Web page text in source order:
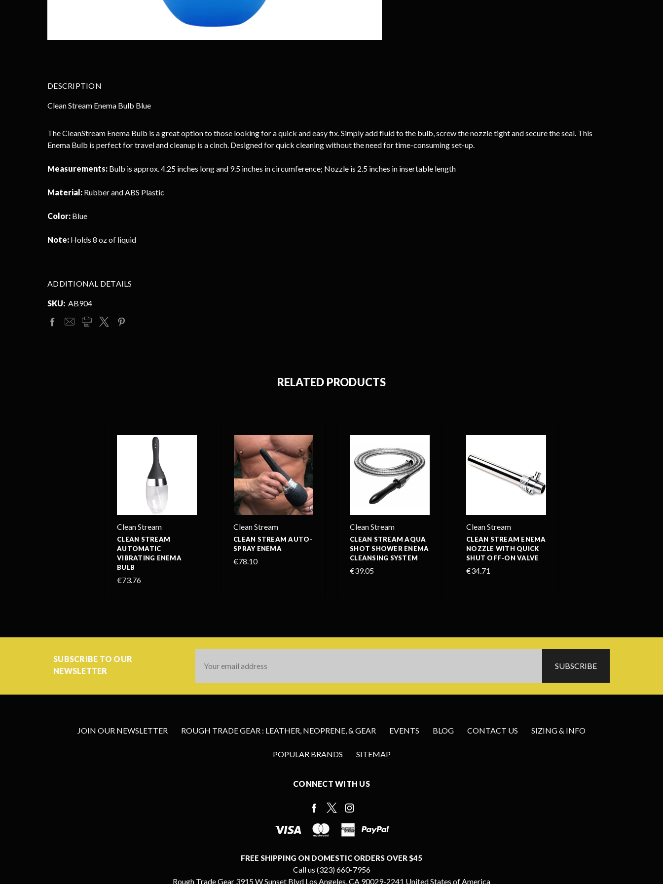
DESCRIPTION
Clean Stream Enema Bulb Blue
The CleanStream Enema Bulb is a great option to those looking for a quick and easy fix. Simply add fluid to the bulb, screw the nozzle tight and secure the seal. This
Enema Bulb is perfect for travel and cleanup is a cinch. Designed for quick cleaning without the need for time-consuming set-up.
Measurements: Bulb is approx. 4.25 inches long and 9.5 inches in circumference; Nozzle is 2.5 inches in insertable length
Material: Rubber and ABS Plastic
Color: Blue
Note: Holds 8 oz of liquid
ADDITIONAL DETAILS
SKU: AB904
RELATED PRODUCTS
Clean Stream
CLEAN STREAM
AUTOMATIC
VIBRATING ENEMA
BULB
€73.76
Clean Stream
CLEAN STREAM AUTO-
SPRAY ENEMA
€78.10
Clean Stream
CLEAN STREAM AQUA
SHOT SHOWER ENEMA
CLEANSING SYSTEM
€39.05
Clean Stream
CLEAN STREAM ENEMA
NOZZLE WITH QUICK
SHUT OFF-ON VALVE
€34.71
SUBSCRIBE TO OUR
NEWSLETTER
Address
JOIN OUR NEWSLETTER ROUGH TRADE GEAR : LEATHER, NEOPRENE, & GEAR EVENTS BLOG CONTACT US SIZING & INFO
POPULAR BRANDS SITEMAP
CONNECT WITH US
FREE SHIPPING ON DOMESTIC ORDERS OVER $45
Call us (323) 660-7956
Rough Trade Gear 3915 W Sunset Blvd Los Angeles, CA 90029-2241 United States of America